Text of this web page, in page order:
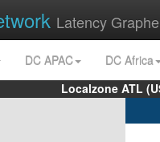
Latency
DC APAC
DC Africa
Localzone ATL